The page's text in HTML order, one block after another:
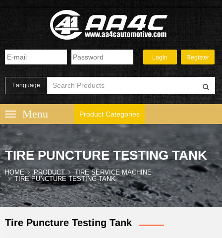
Language
Product Categories
TIRE PUNCTURE TESTING TANK
HOME PRODUCT
TIRE SERVICE MACHINE
TIRE PUNCTURE TESTING TANK
Tire Puncture Testing Tank